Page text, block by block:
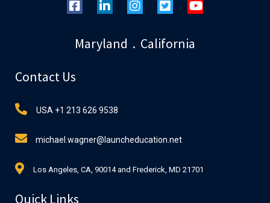
Maryland . California
Contact Us
USA +1 213 626 9538
michael.wagner@launcheducation.net
Los Angeles, CA, 90014 and Frederick, MD 21701
Quick Links